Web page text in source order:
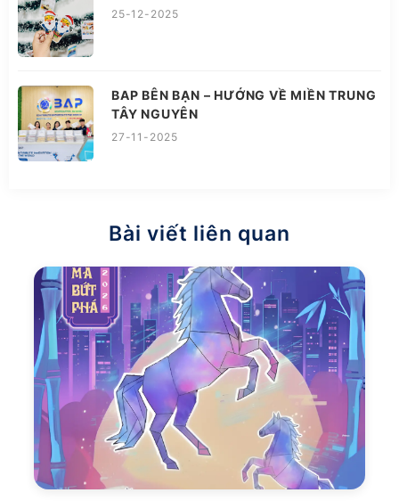
25-12-2025
BAP BÊN BẠN – HƯỚNG VỀ MIỀN TRUNG
TÂY NGUYÊN
27-11-2025
Bài viết liên quan